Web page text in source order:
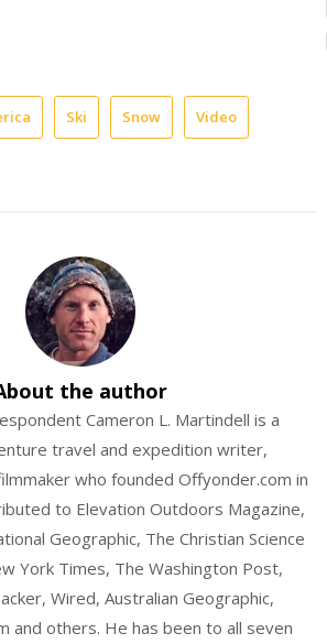
Ski Snow Video
the author
Cameron L. Martindell is a
travel and expedition writer,
who founded Offyonder.com in
to Elevation Outdoors Magazine,
Geographic, The Christian Science
York Times, The Washington Post,
Wired, Australian Geographic,
and others. He has been to all seven